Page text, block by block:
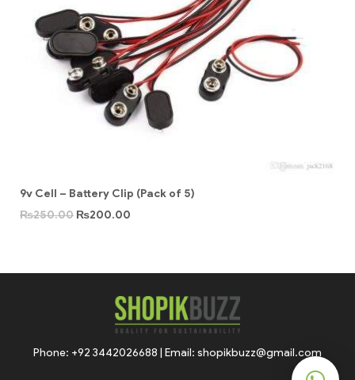
9v Cell – Battery Clip (Pack of 5)
₨250.00 ₨200.00
Phone: +92 3442026688 | Email: shopikbuzz@gmail.com